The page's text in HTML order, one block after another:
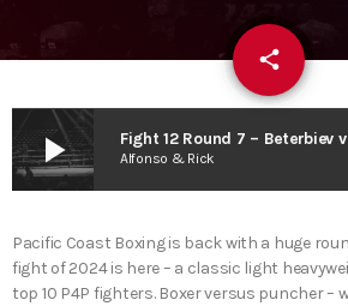
share
email
play_arrow Alfonso & Rick
Pacific Coast Boxing is back with a huge
fight of 2024 is here – a classic light
top 10 P4P fighters. Boxer versus puncher –